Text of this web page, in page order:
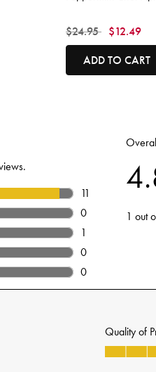
Price reduced from
$24.95to $12.49
ADD TO CART